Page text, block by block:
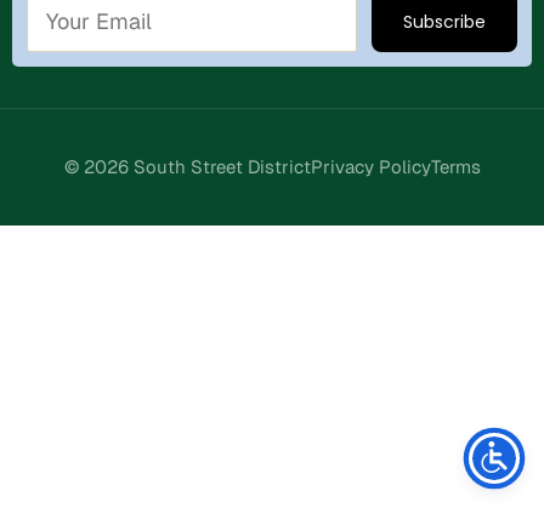
© 2026 South Street DistrictPrivacy PolicyTerms